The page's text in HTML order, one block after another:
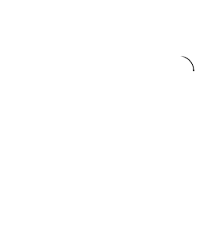
Explore our selection now and